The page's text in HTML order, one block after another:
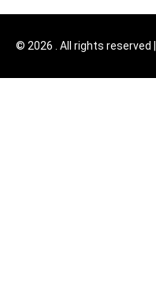
Replica di cinture
© 2026 . All rights reserved